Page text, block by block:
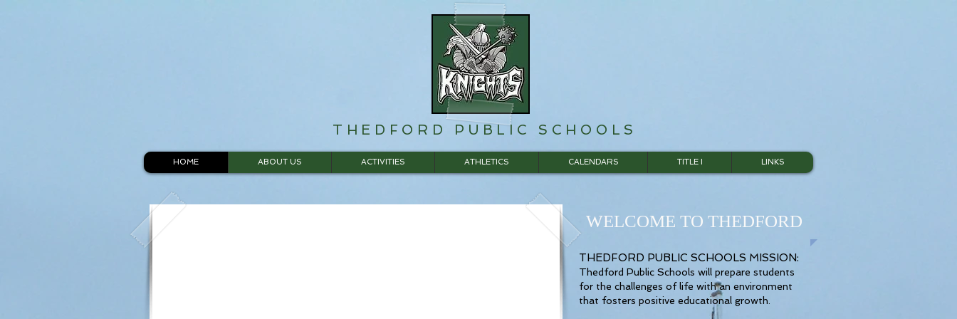
THEDFORD PUBLIC SCHOOLS
HOME ABOUT US ACTIVITIES ATHLETICS CALENDARS TITLE I LINKS
WELCOME TO THEDFORD
THEDFORD PUBLIC SCHOOLS MISSION:
Thedford Public Schools will prepare students
for the challenges of life with an environment
that fosters positive educational growth.